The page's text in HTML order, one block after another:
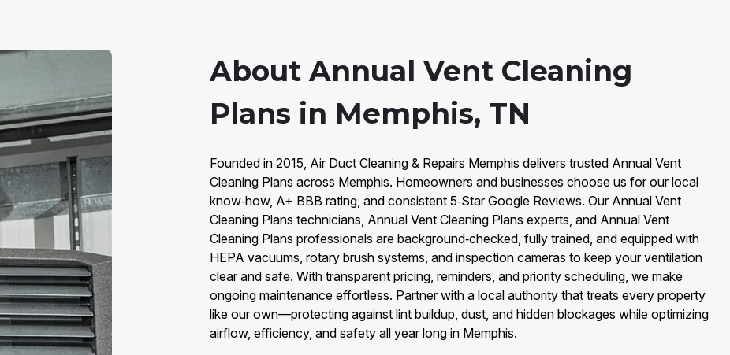
About Annual Vent Cleaning
Plans in Memphis, TN
Founded in 2015, Air Duct Cleaning & Repairs Memphis delivers trusted Annual Vent
Cleaning Plans across Memphis. Homeowners and businesses choose us for our local
know‑how, A+ BBB rating, and consistent 5‑Star Google Reviews. Our Annual Vent
Cleaning Plans technicians, Annual Vent Cleaning Plans experts, and Annual Vent
Cleaning Plans professionals are background‑checked, fully trained, and equipped with
HEPA vacuums, rotary brush systems, and inspection cameras to keep your ventilation
clear and safe. With transparent pricing, reminders, and priority scheduling, we make
ongoing maintenance effortless. Partner with a local authority that treats every property
like our own—protecting against lint buildup, dust, and hidden blockages while optimizing
airflow, efficiency, and safety all year long in Memphis.